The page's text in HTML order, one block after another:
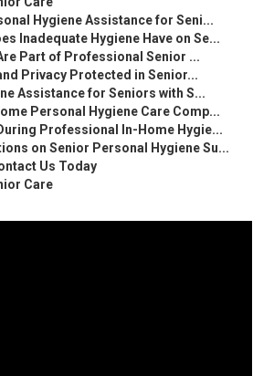
Hygiene Assistance for Seni...
Inadequate Hygiene Have on Se...
Part of Professional Senior ...
Privacy Protected in Senior...
Assistance for Seniors with S...
Personal Hygiene Care Comp...
Professional In-Home Hygie...
on Senior Personal Hygiene Su...
Us Today
Care